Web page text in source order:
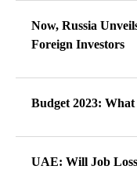
Now, Russia
Foreign Investors
Budget 2023:
UAE: Will Job